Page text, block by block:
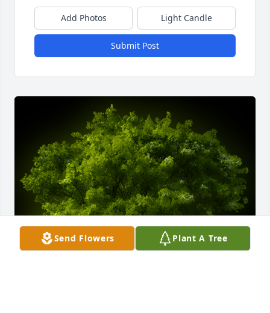
Send Flowers Plant A Tree
Add Photos Light Candle
Submit Post